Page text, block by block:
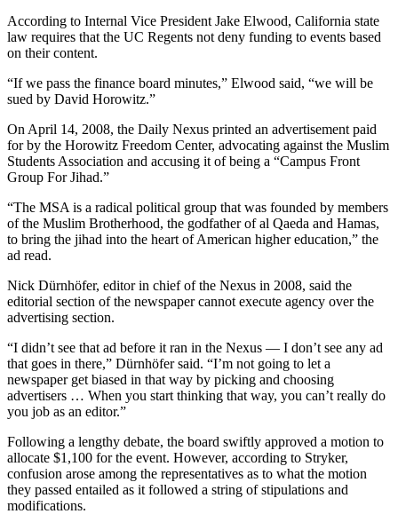
According to Internal Vice President Jake Elwood, California state
law requires that the UC Regents not deny funding to events based
on their content.
“If we pass the finance board minutes,” Elwood said, “we will be
sued by David Horowitz.”
On April 14, 2008, the Daily Nexus printed an advertisement paid
for by the Horowitz Freedom Center, advocating against the Muslim
Students Association and accusing it of being a “Campus Front
Group For Jihad.”
“The MSA is a radical political group that was founded by members
of the Muslim Brotherhood, the godfather of al Qaeda and Hamas,
to bring the jihad into the heart of American higher education,” the
ad read.
Nick Dürnhöfer, editor in chief of the Nexus in 2008, said the
editorial section of the newspaper cannot execute agency over the
advertising section.
“I didn’t see that ad before it ran in the Nexus — I don’t see any ad
that goes in there,” Dürnhöfer said. “I’m not going to let a
newspaper get biased in that way by picking and choosing
advertisers … When you start thinking that way, you can’t really do
you job as an editor.”
Following a lengthy debate, the board swiftly approved a motion to
allocate $1,100 for the event. However, according to Stryker,
confusion arose among the representatives as to what the motion
they passed entailed as it followed a string of stipulations and
modifications.